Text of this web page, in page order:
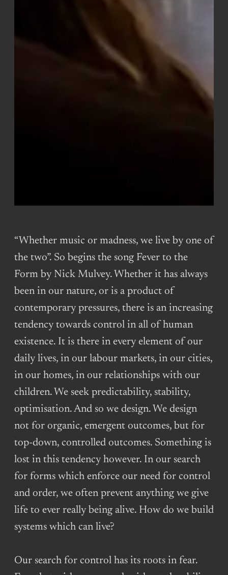
“Whether music or madness, we live by one of
the two”. So begins the song Fever to the
Form by Nick Mulvey. Whether it has always
been in our nature, or is a product of
contemporary pressures, there is an increasing
tendency towards control in all of human
existence. It is there in every element of our
daily lives, in our labour markets, in our cities,
in our homes, in our relationships with our
children. We seek predictability, stability,
optimisation. And so we design. We design
not for organic, emergent outcomes, but for
top-down, controlled outcomes. Something is
lost in this tendency however. In our search
for forms which enforce our need for control
and order, we often prevent anything we give
life to ever really being alive. How do we build
systems which can live?
Our search for control has its roots in fear.